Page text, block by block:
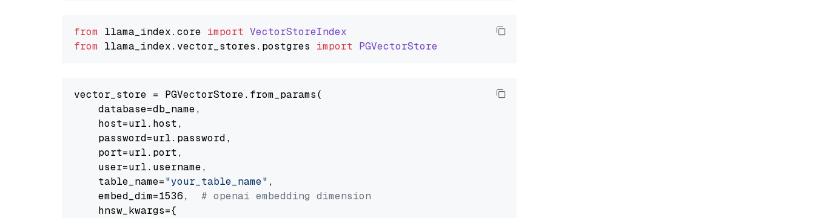
from llama_index.core import VectorStoreIndex
from llama_index. vector_stores . postgres import PGVectorStore
vector_store = PGVectorStore.from_params(
    database=db_name,
    host=url.host,
    password=url.password,
    port=url.port,
    user=url.username,
    table_name=
"your_table_name" ,
    embed_dim=1536,
# openai embedding dimension
    hnsw_kwargs={